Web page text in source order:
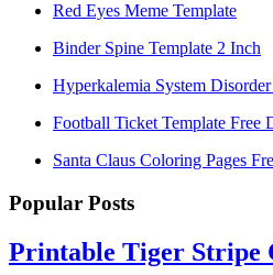
Red Eyes Meme Template
Binder Spine Template 2 Inch
Hyperkalemia System
Football Ticket Template Free
Santa Claus Coloring Pages
Popular Posts
Printable Tiger Stripe